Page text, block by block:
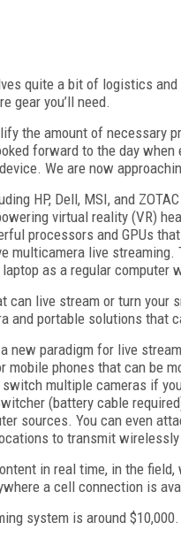
quite a bit of logistics
gear you’ll need.
the amount of necessary
forward to the day
We are now
HP, Dell, MSI, and
virtual reality (VR)
processors and GPUs
multicamera live streaming.
as a regular computer
can live stream or turn
and portable solutions that
new paradigm for live
mobile phones that can be
multiple cameras if
(battery cable
sources. You can even
to transmit
in real time, in the
a cell connection is
system is around $10,000.